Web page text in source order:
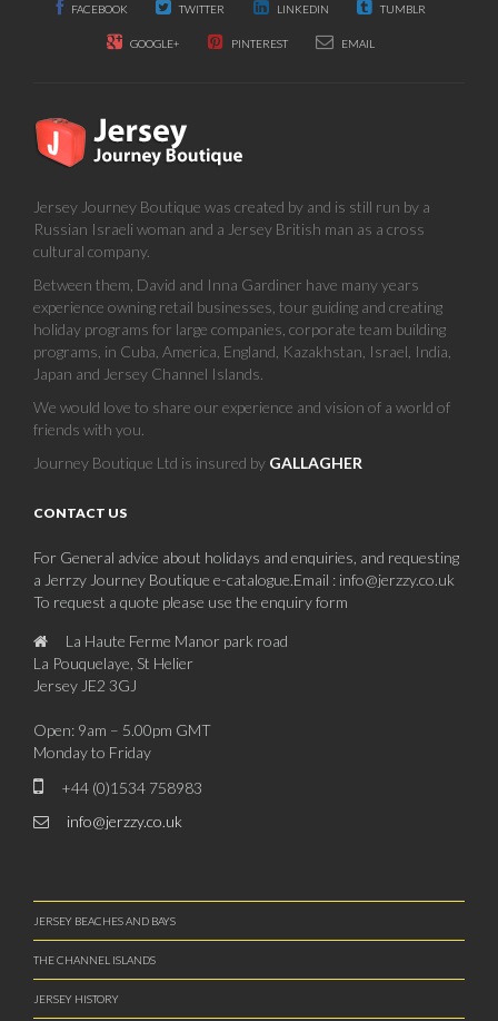
FACEBOOK TWITTER LINKEDIN TUMBLR
GOOGLE+ PINTEREST EMAIL
Jersey Journey Boutique was created by and is still run by a
Russian Israeli woman and a Jersey British man as a cross
cultural company.
Between them, David and Inna Gardiner have many years
experience owning retail businesses, tour guiding and creating
holiday programs for large companies, corporate team building
programs, in Cuba, America, England, Kazakhstan, Israel, India,
Japan and Jersey Channel Islands.
We would love to share our experience and vision of a world of
friends with you.
Journey Boutique Ltd is insured by GALLAGHER
CONTACT US
For General advice about holidays and enquiries, and requesting
a Jerrzy Journey Boutique e-catalogue.Email : info@jerzzy.co.uk
To request a quote please use the enquiry form
La Haute Ferme Manor park road
La Pouquelaye, St Helier
Jersey JE2 3GJ
Open: 9am – 5.00pm GMT
Monday to Friday
+44 (0)1534 758983
info@jerzzy.co.uk
JERSEY BEACHES AND BAYS
THE CHANNEL ISLANDS
JERSEY HISTORY